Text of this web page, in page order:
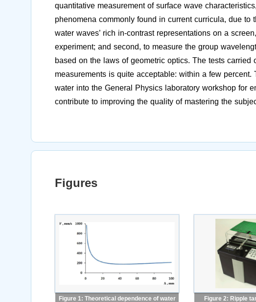
quantitative measurement of surface wave
phenomena commonly found in current curricula, due
water waves’ rich in-contrast representations on a
experiment; and second, to measure the group
based on the laws of geometric optics. The tests
measurements is quite acceptable: within a few
water into the General Physics laboratory workshop for
contribute to improving the quality of mastering the
Figures
Figure 1: Theoretical dependence of water
Figure 2: Ripple